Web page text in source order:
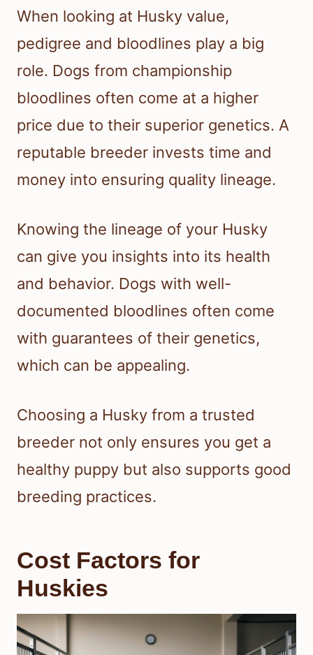
When looking at Husky value,
pedigree and bloodlines play a big
role. Dogs from championship
bloodlines often come at a higher
price due to their superior genetics. A
reputable breeder invests time and
money into ensuring quality lineage.
Knowing the lineage of your Husky
can give you insights into its health
and behavior. Dogs with well-
documented bloodlines often come
with guarantees of their genetics,
which can be appealing.
Choosing a Husky from a trusted
breeder not only ensures you get a
healthy puppy but also supports good
breeding practices.
Cost Factors for
Huskies